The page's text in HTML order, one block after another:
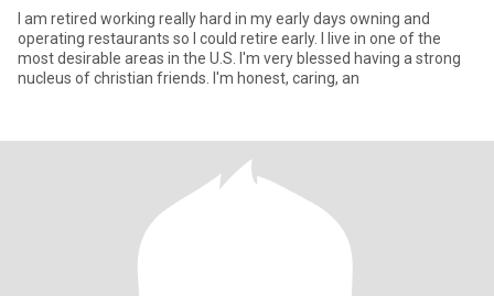
I am retired working really hard in my early days owning and
operating restaurants so I could retire early. I live in one of the
most desirable areas in the U.S. I'm very blessed having a strong
nucleus of christian friends. I'm honest, caring, an